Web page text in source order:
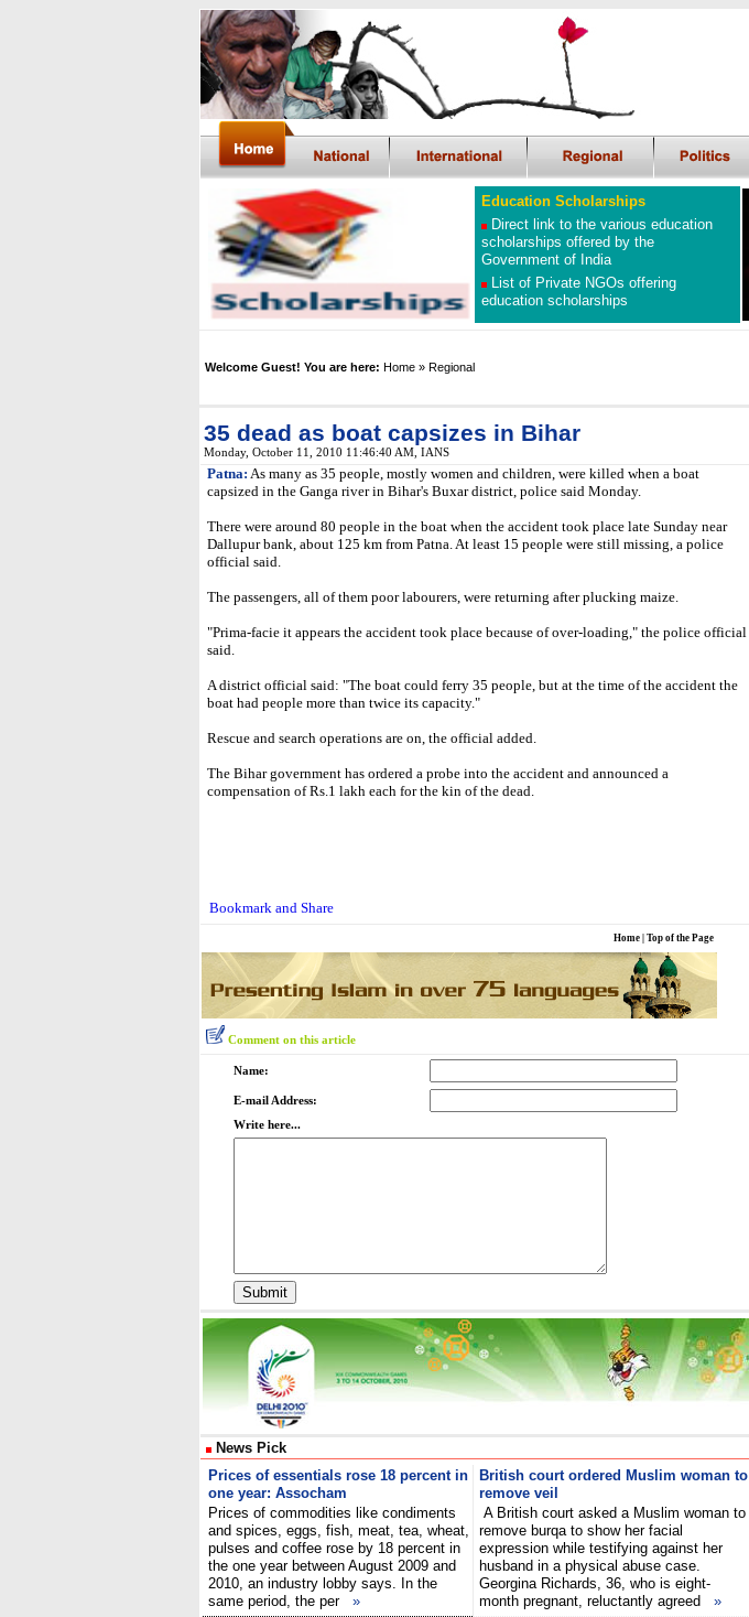
Education Scholarships
Direct link to the various education
scholarships offered by the
Government of India
List of Private NGOs offering
education scholarships
Welcome Guest! You are here: Home » Regional
35 dead as boat capsizes in Bihar
Monday, October 11, 2010 11:46:40 AM , IANS
Patna: As many as 35 people, mostly women and children, were killed when a boat
capsized in the Ganga river in Bihar's Buxar district, police said Monday.
There were around 80 people in the boat when the accident took place late Sunday near
Dallupur bank, about 125 km from Patna. At least 15 people were still missing, a police
official said.
The passengers, all of them poor labourers, were returning after plucking maize.
"Prima-facie it appears the accident took place because of over-loading," the police official
said.
A district official said: "The boat could ferry 35 people, but at the time of the accident the
boat had people more than twice its capacity."
Rescue and search operations are on, the official added.
The Bihar government has ordered a probe into the accident and announced a
compensation of Rs.1 lakh each for the kin of the dead.
Home Top of the Page
Comment on this article
Name:
E-mail Address:
Write here...
News Pick
Prices of essentials rose 18 percent in
one year: Assocham
Prices of commodities like condiments
and spices, eggs, fish, meat, tea, wheat,
pulses and coffee rose by 18 percent in
the one year between August 2009 and
2010, an industry lobby says. In the
same period, the per
»
British court ordered Muslim woman to
remove veil
A British court asked a Muslim woman to
remove burqa to show her facial
expression while testifying against her
husband in a physical abuse case.
Georgina Richards, 36, who is eight-
month pregnant, reluctantly agreed »